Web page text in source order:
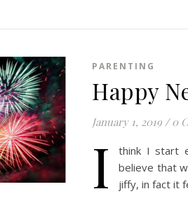
PARENTING
Happy
January 1, 2019 / 0
I
think I start
believe that
jiffy, in fact it